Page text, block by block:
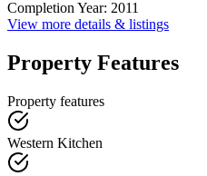
Completion Year: 2011
View more details & listings
Property Features
Property features
Western Kitchen